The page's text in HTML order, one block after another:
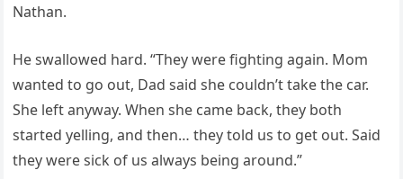
Nathan.
He swallowed hard. “They were fighting again. Mom
wanted to go out, Dad said she couldn’t take the car.
She left anyway. When she came back, they both
started yelling, and then… they told us to get out. Said
they were sick of us always being around.”